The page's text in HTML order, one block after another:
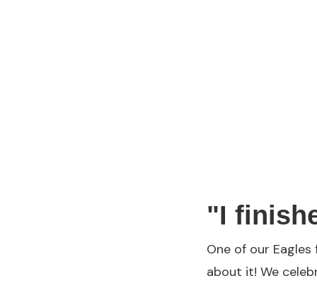
"I
One of our
about it! We